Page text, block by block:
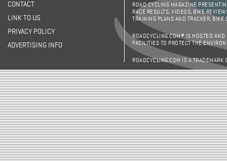
CONTACT
LINK TO US
PRIVACY POLICY
ADVERTISING INFO
ROAD CYCLING MAGAZINE
RACE RESULTS, VIDEOS, BIKE
TRAINING PLANS AND TRACKER,
ROADCYCLING.COM® IS HOSTED AND
FACILITIES TO PROTECT THE
ROADCYCLING.COM IS A TRADEMARK